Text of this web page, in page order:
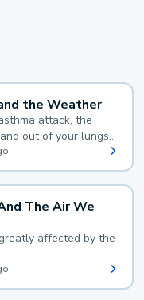
the Weather
attack, the
out of your lungs
body makes
both of which make
to breathe.
The Air We
affected by the